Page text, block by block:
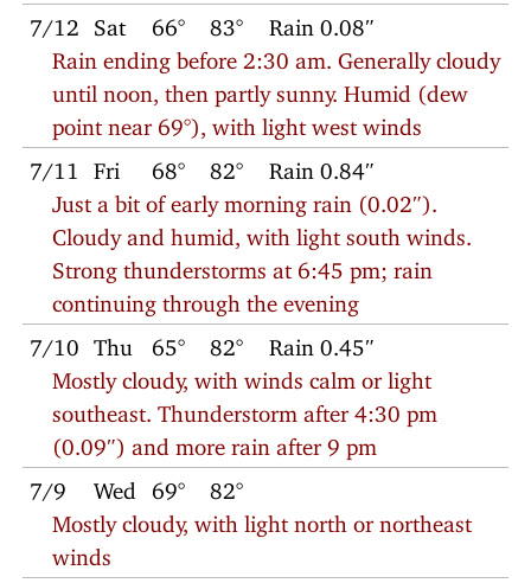
7/12 Sat 66° 83°
Rain 0.08″
Rain ending before 2:30 am. Generally cloudy
until noon, then partly sunny. Humid (dew
point near 69°), with light west winds
7/11 Fri 68° 82°
Rain 0.84″
Just a bit of early morning rain (0.02″).
Cloudy and humid, with light south winds.
Strong thunderstorms at 6:45 pm; rain
continuing through the evening
7/10 Thu 65° 82°
Rain 0.45″
Mostly cloudy, with winds calm or light
southeast. Thunderstorm after 4:30 pm
(0.09″) and more rain after 9 pm
7/9 Wed 69°
82°
Mostly cloudy, with light north or northeast
winds